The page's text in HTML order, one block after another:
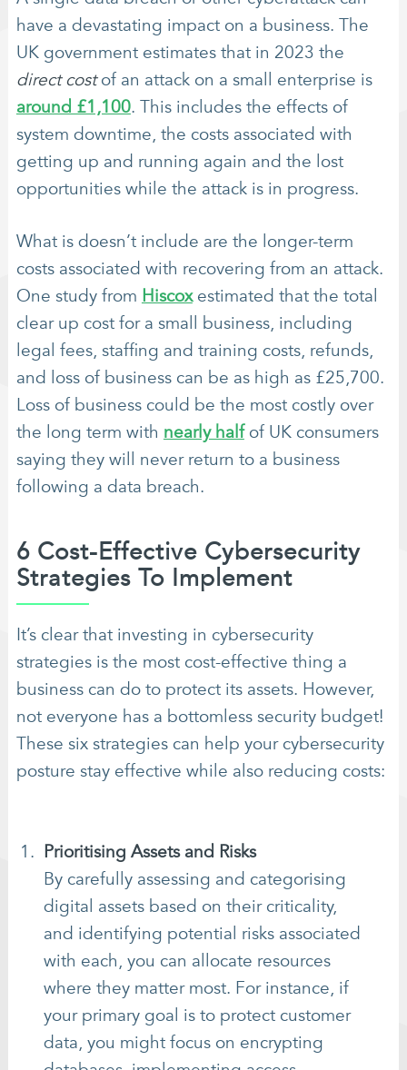
have a devastating impact on a business. The
UK government estimates that in 2023 the
direct costof an attack on a small enterprise is
around £1,100. This includes the effects of
system downtime, the costs associated with
getting up and running again and the lost
opportunities while the attack is in progress.
What is doesn’t include are the longer-term
costs associated with recovering from an attack.
One study from Hiscoxestimated that the total
clear up cost for a small business, including
legal fees, staffing and training costs, refunds,
and loss of business can be as high as £25,700.
Loss of business could be the most costly over
the long term with nearly halfof UK consumers
saying they will never return to a business
following a data breach.
6 Cost-Effective Cybersecurity
Strategies To Implement
It’s clear that investing in cybersecurity
strategies is the most cost-effective thing a
business can do to protect its assets. However,
not everyone has a bottomless security budget!
These six strategies can help your cybersecurity
posture stay effective while also reducing costs:
Prioritising Assets and Risks
By carefully assessing and categorising
digital assets based on their criticality,
and identifying potential risks associated
with each, you can allocate resources
where they matter most. For instance, if
your primary goal is to protect customer
data, you might focus on encrypting